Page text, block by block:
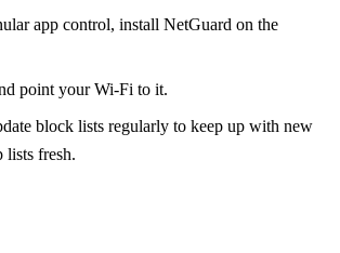
app control, install NetGuard on the
point your Wi‑Fi to it.
block lists regularly to keep up with new
lists fresh.